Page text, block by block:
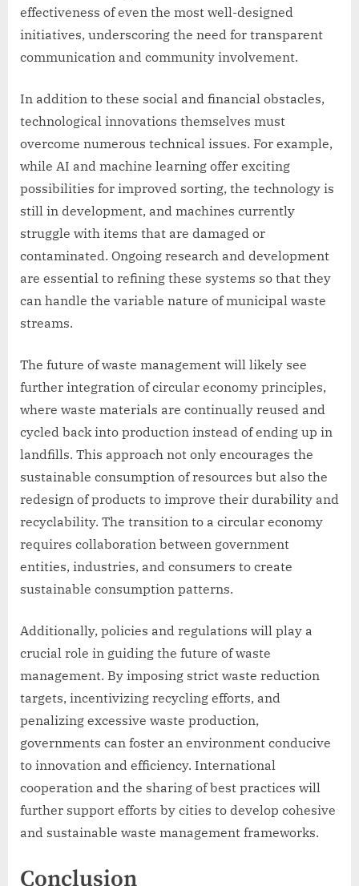
effectiveness of even the most well-designed
initiatives, underscoring the need for transparent
communication and community involvement.
In addition to these social and financial obstacles,
technological innovations themselves must
overcome numerous technical issues. For example,
while AI and machine learning offer exciting
possibilities for improved sorting, the technology is
still in development, and machines currently
struggle with items that are damaged or
contaminated. Ongoing research and development
are essential to refining these systems so that they
can handle the variable nature of municipal waste
streams.
The future of waste management will likely see
further integration of circular economy principles,
where waste materials are continually reused and
cycled back into production instead of ending up in
landfills. This approach not only encourages the
sustainable consumption of resources but also the
redesign of products to improve their durability and
recyclability. The transition to a circular economy
requires collaboration between government
entities, industries, and consumers to create
sustainable consumption patterns.
Additionally, policies and regulations will play a
crucial role in guiding the future of waste
management. By imposing strict waste reduction
targets, incentivizing recycling efforts, and
penalizing excessive waste production,
governments can foster an environment conducive
to innovation and efficiency. International
cooperation and the sharing of best practices will
further support efforts by cities to develop cohesive
and sustainable waste management frameworks.
Conclusion